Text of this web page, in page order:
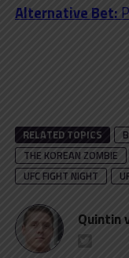
Alternative Bet:
RELATED TOPICS
THE KOREAN ZOMBIE
UFC FIGHT NIGHT
Quintin